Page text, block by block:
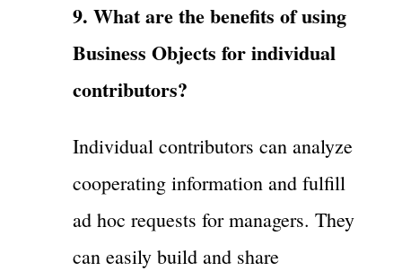
9. What are the benefits of using
Business Objects for individual
contributors?
Individual contributors can analyze
cooperating information and fulfill
ad hoc requests for managers. They
can easily build and share